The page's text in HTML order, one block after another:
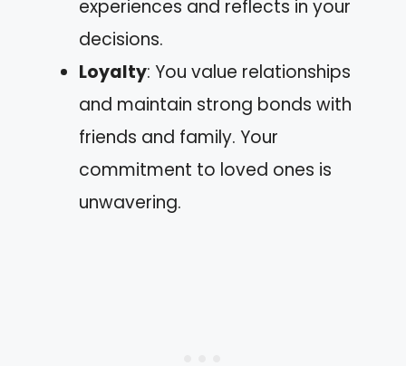
experiences and reflects in your
decisions.
Loyalty: You value relationships
and maintain strong bonds with
friends and family. Your
commitment to loved ones is
unwavering.